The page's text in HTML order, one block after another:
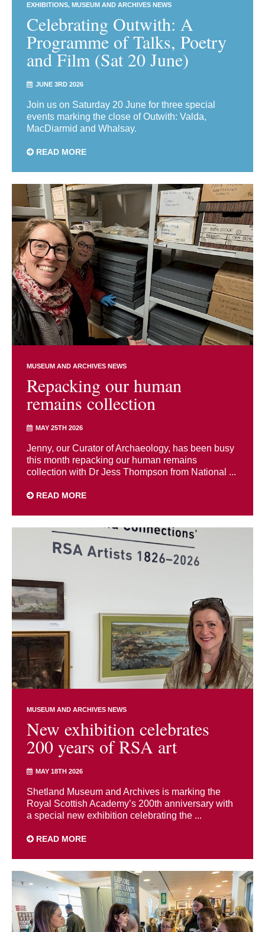
EXHIBITIONS MUSEUM AND ARCHIVES NEWS
Celebrating Outwith: A
Programme of Talks, Poetry
and Film (Sat 20 June)
JUNE 3RD 2026
Join us on Saturday 20 June for three special
events marking the close of Outwith: Valda,
MacDiarmid and Whalsay.
READ MORE
MUSEUM AND ARCHIVES NEWS
Repacking our human
remains collection
MAY 25TH 2026
Jenny, our Curator of Archaeology, has been busy
this month repacking our human remains
collection with Dr Jess Thompson from National ...
READ MORE
MUSEUM AND ARCHIVES NEWS
New exhibition celebrates
200 years of RSA art
MAY 18TH 2026
Shetland Museum and Archives is marking the
Royal Scottish Academy’s 200th anniversary with
a special new exhibition celebrating the ...
READ MORE